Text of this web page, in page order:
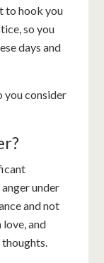
to hook you
so you
days and
you consider
under
and not
love, and
thoughts.